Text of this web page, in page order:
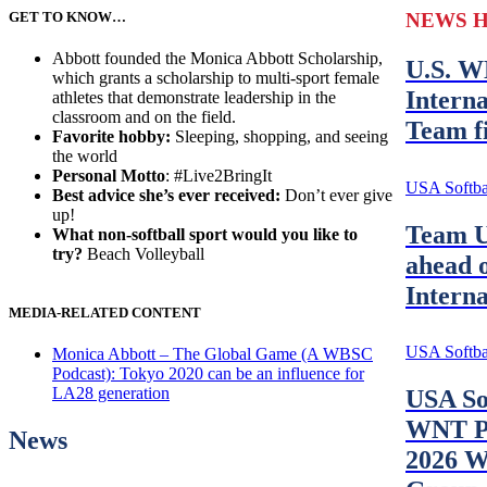
GET TO KNOW…
Abbott founded the Monica Abbott Scholarship,
which grants a scholarship to multi-sport female
athletes that demonstrate leadership in the
classroom and on the field.
Favorite hobby: Sleeping, shopping, and seeing
the world
Personal Motto: #Live2BringIt
Best advice she’s ever received: Don’t ever give
up!
What non-softball sport would you like to
try? Beach Volleyball
MEDIA-RELATED CONTENT
Monica Abbott – The Global Game (A WBSC
Podcast): Tokyo 2020 can be an influence for
LA28 generation
News
NEWS
U.S.
Team
USA
Team
ahead
USA
USA
WNT
2026